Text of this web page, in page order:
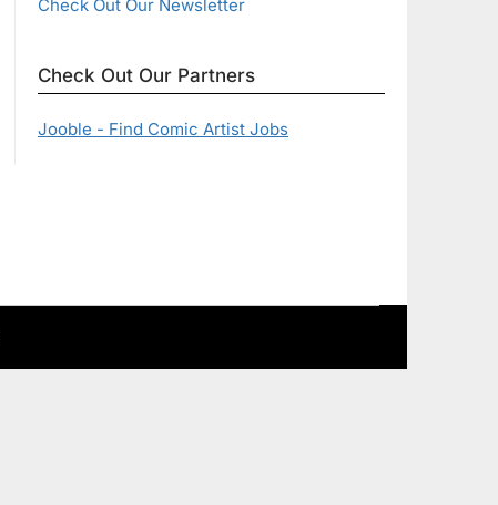
Check Out Our Newsletter
Check Out Our Partners
Jooble - Find Comic Artist Jobs